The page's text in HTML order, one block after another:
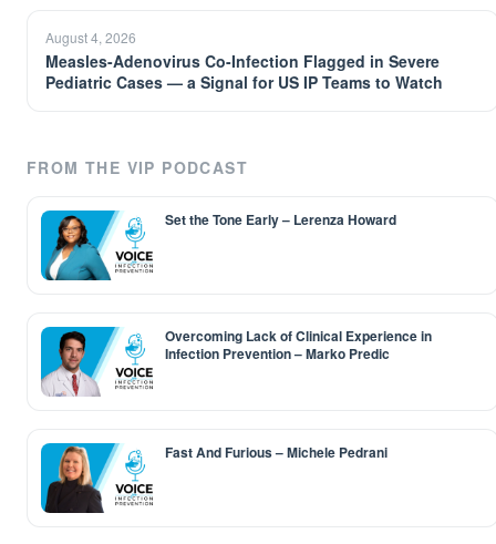
August 4, 2026
Measles-Adenovirus Co-Infection Flagged in Severe
Pediatric Cases — a Signal for US IP Teams to Watch
FROM THE VIP PODCAST
Set the Tone Early – Lerenza Howard
Overcoming Lack of Clinical Experience in
Infection Prevention – Marko Predic
Fast And Furious – Michele Pedrani